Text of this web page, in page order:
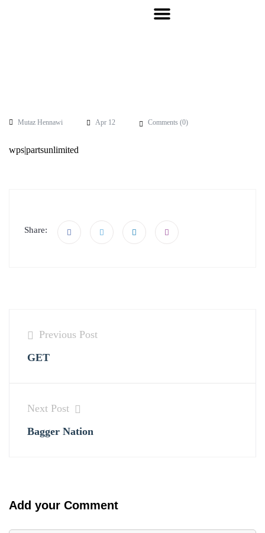
Mutaz Hennawi Apr 12 Comments (0)
wps|partsunlimited
Share:
Previous Post
GET
Next Post
Bagger Nation
Add your Comment